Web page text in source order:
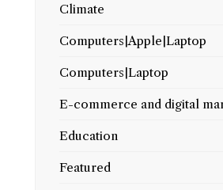
Climate
Computers|Apple|Laptop
Computers|Laptop
E-commerce and digital
Education
Featured